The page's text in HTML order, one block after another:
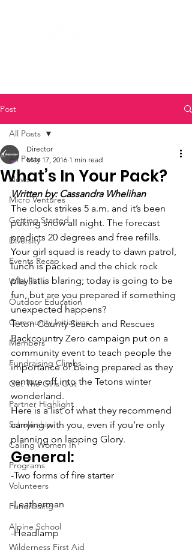
Post
All Posts
News
Micro Ventures
Getting Started
Diversity
Events Recap
Wild Skills
Outdoor Education
Community Initiatives
Members
Fundraising Climbs
Get The Girls Out
Partner Highlight
Scholarship
Calling Women In
Programs
Volunteers
Fundraising
Alpine School
Wilderness First Aid
All Posts
What’s In Your Pack?
Director
May 17, 2016 1 min read
Written by: Cassandra Whelihan
The clock strikes 5 a.m. and it’s been
puking snow all night. The forecast
predicts 20 degrees and free refills.
Your girl squad is ready to dawn patrol,
lunch is packed and the chick rock
playlist is blaring; today is going to be
fun, but are you prepared if something
unexpected happens?
Teton County Search and Rescues
Backcountry Zero campaign put on a
community event to teach people the
importance of being prepared as they
venture off into the Tetons winter
wonderland.
Here is a list of what they recommend
carrying with you, even if you’re only
planning on lapping Glory.
General:
-Two forms of fire starter
-Leatherman
-Headlamp